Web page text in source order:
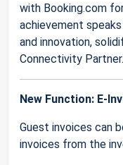
with Booking.com
achievement
and innovation,
Connectivity Partner.
New Function: E-
Guest invoices can
invoices from the